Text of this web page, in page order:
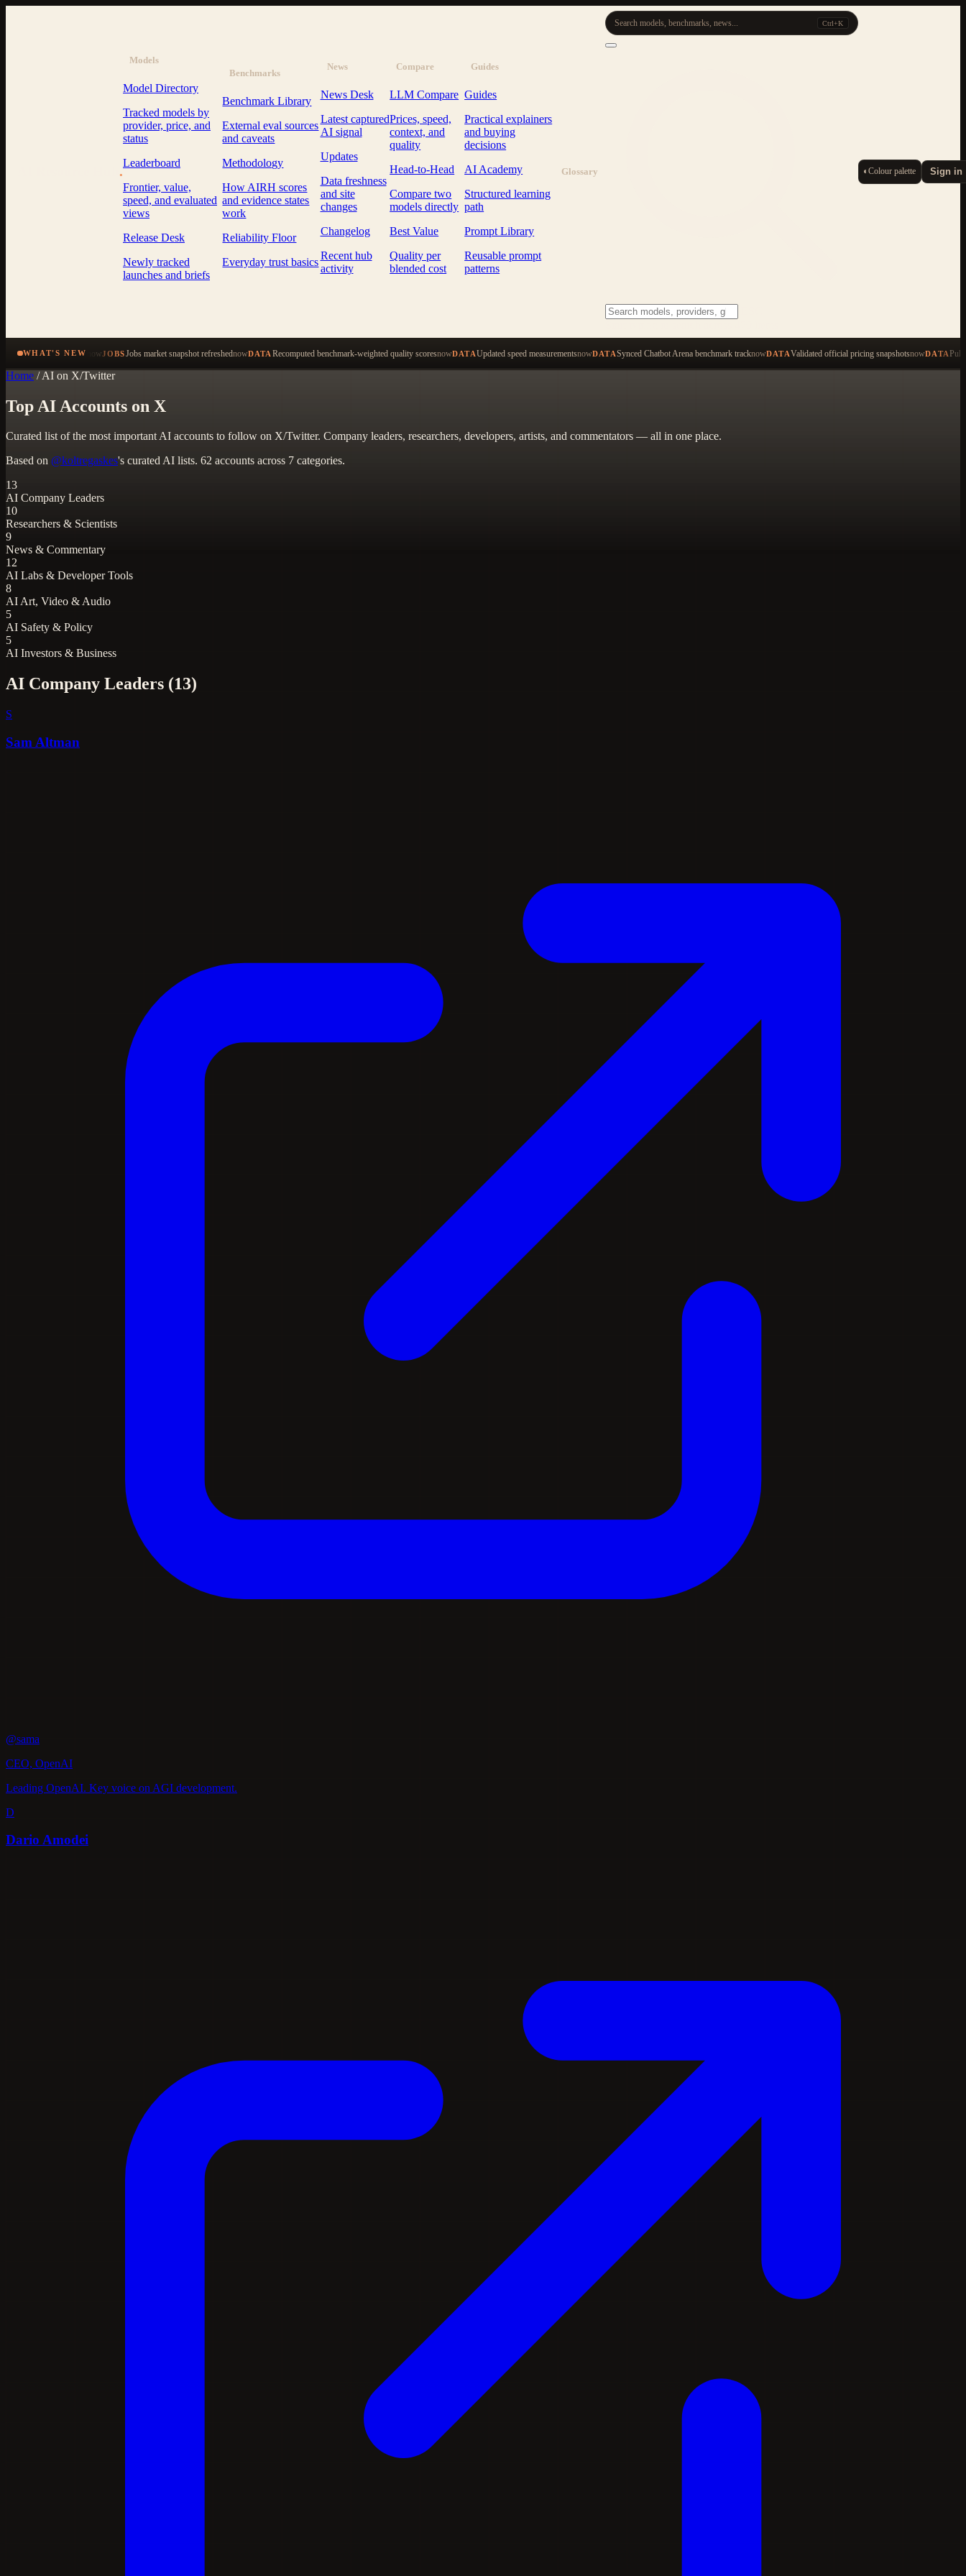
.
Models
Model Directory
Tracked models by
provider, price, and
status
Leaderboard
Frontier, value,
speed, and evaluated
views
Release Desk
Newly tracked
launches and briefs
Benchmarks
Benchmark Library
External eval sources
and caveats
Methodology
How AIRH scores
and evidence states
work
Reliability Floor
Everyday trust basics
News
News Desk
Latest captured
AI signal
Updates
Data freshness
and site
changes
Changelog
Recent hub
activity
Compare
LLM Compare
Prices, speed,
context, and
quality
Head-to-Head
Compare two
models directly
Best Value
Quality per
blended cost
Guides
Guides
Practical explainers
and buying
decisions
AI Academy
Structured learning
path
Prompt Library
Reusable prompt
patterns
Glossary
Search models, benchmarks, news... Ctrl+K
◐Colour palette Sign in
WHAT'S NEW nowJOBSJobs market snapshot refreshednowDATARecomputed benchmark-weighted quality scoresnowDATAUpdated speed measurementsnowDATASynced Chatbot Arena benchmark tracknowDATAValidated official pricing snapshotsnowDATA
Home / AI on X/Twitter
Top AI Accounts on X
Curated list of the most important AI accounts to follow on X/Twitter. Company leaders, researchers, developers, artists, and commentators — all in one place.
Based on @koltregaskes's curated AI lists. 62 accounts across 7 categories.
13
AI Company Leaders
10
Researchers & Scientists
9
News & Commentary
12
AI Labs & Developer Tools
8
AI Art, Video & Audio
5
AI Safety & Policy
5
AI Investors & Business
AI Company Leaders (13)
S
Sam Altman
@sama
CEO, OpenAI
Leading OpenAI. Key voice on AGI development.
D
Dario Amodei